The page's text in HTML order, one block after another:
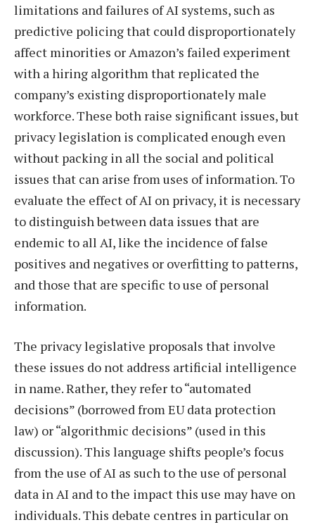
limitations and failures of AI systems, such as
predictive policing that could disproportionately
affect minorities or Amazon’s failed experiment
with a hiring algorithm that replicated the
company’s existing disproportionately male
workforce. These both raise significant issues, but
privacy legislation is complicated enough even
without packing in all the social and political
issues that can arise from uses of information. To
evaluate the effect of AI on privacy, it is necessary
to distinguish between data issues that are
endemic to all AI, like the incidence of false
positives and negatives or overfitting to patterns,
and those that are specific to use of personal
information.
The privacy legislative proposals that involve
these issues do not address artificial intelligence
in name. Rather, they refer to “automated
decisions” (borrowed from EU data protection
law) or “algorithmic decisions” (used in this
discussion). This language shifts people’s focus
from the use of AI as such to the use of personal
data in AI and to the impact this use may have on
individuals. This debate centres in particular on